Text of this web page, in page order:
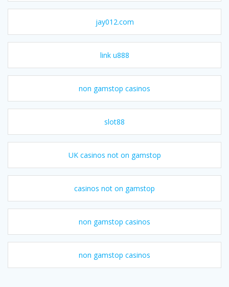
jay012.com
link u888
non gamstop casinos
slot88
UK casinos not on gamstop
casinos not on gamstop
non gamstop casinos
non gamstop casinos